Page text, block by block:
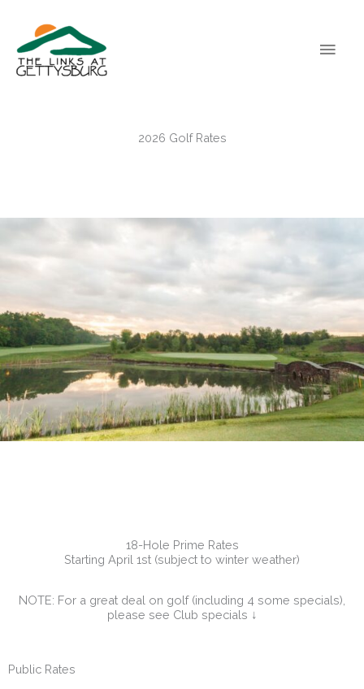
content
2026 Golf Rates
18-Hole Prime Rates
Starting April 1st (subject to winter weather)
NOTE: For a great deal on golf (including 4 some specials),
please see Club specials ↓
Public Rates